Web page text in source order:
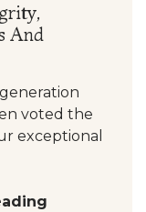
And
voted the
exceptional